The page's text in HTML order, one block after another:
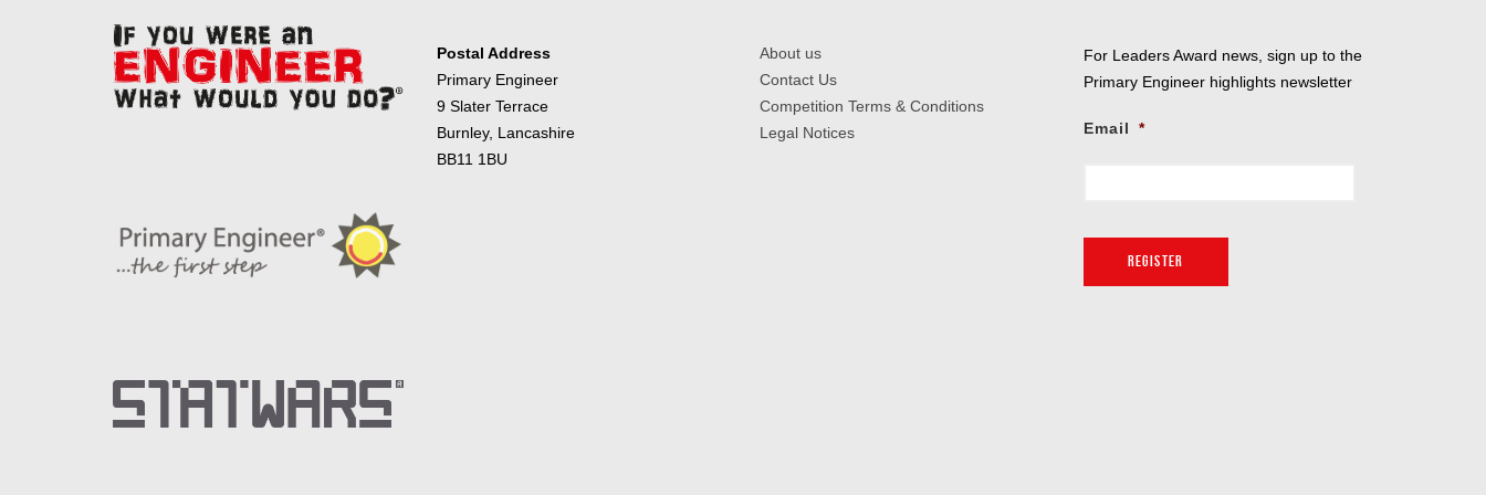
Postal Address
Primary Engineer
9 Slater Terrace
Burnley, Lancashire
BB11 1BU
About us
Contact Us
Competition Terms & Conditions
Legal Notices
For Leaders Award news, sign up to the
Primary Engineer highlights newsletter
Email *